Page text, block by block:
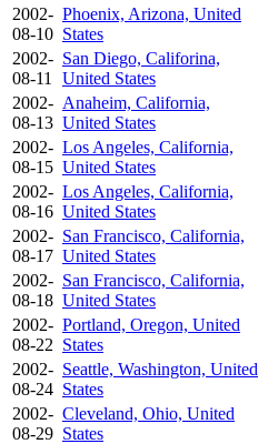
2002-
08-10
Phoenix, Arizona, United
States
2002-
08-11
San Diego, Califorina,
United States
2002-
08-13
Anaheim, California,
United States
2002-
08-15
Los Angeles, California,
United States
2002-
08-16
Los Angeles, California,
United States
2002-
08-17
San Francisco, California,
United States
2002-
08-18
San Francisco, California,
United States
2002-
08-22
Portland, Oregon, United
States
2002-
08-24
Seattle, Washington, United
States
2002-
08-29
Cleveland, Ohio, United
States